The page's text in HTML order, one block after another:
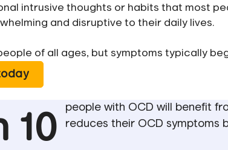
intrusive thoughts or habits that most
and disruptive to their daily lives.
of all ages, but symptoms typically
10
people with OCD will benefit
reduces their OCD symptoms